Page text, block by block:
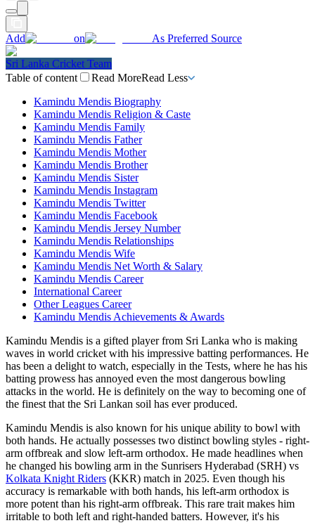
Add on As Preferred Source
Sri Lanka Cricket Team
Table of content
Read MoreRead Less
Kamindu Mendis Biography
Kamindu Mendis Religion & Caste
Kamindu Mendis Family
Kamindu Mendis Father
Kamindu Mendis Mother
Kamindu Mendis Brother
Kamindu Mendis Sister
Kamindu Mendis Instagram
Kamindu Mendis Twitter
Kamindu Mendis Facebook
Kamindu Mendis Jersey Number
Kamindu Mendis Relationships
Kamindu Mendis Wife
Kamindu Mendis Net Worth & Salary
Kamindu Mendis Career
International Career
Other Leagues Career
Kamindu Mendis Achievements & Awards
Kamindu Mendis is a gifted player from Sri Lanka who is making
waves in world cricket with his impressive batting performances. He
has been a delight to watch, especially in the Tests, where he has his
batting prowess has annoyed even the most dangerous bowling
attacks in the world. He is definitely on the way to becoming one of
the finest that the Sri Lankan soil has ever produced.
Kamindu Mendis is also known for his unique ability to bowl with
both hands. He actually possesses two distinct bowling styles - right-
arm offbreak and slow left-arm orthodox. He made headlines when
he changed his bowling arm in the Sunrisers Hyderabad (SRH) vs
Kolkata Knight Riders (KKR) match in 2025. Even though his
accuracy is remarkable with both hands, his left-arm orthodox is
more potent than his right-arm offbreak. This rare trait makes him
irritable to both left and right-handed batters. However, it's his